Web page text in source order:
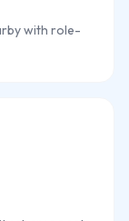
with role-